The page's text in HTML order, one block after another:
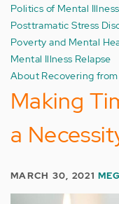
Politics of Mental Illness
Posttramatic Stress
Poverty and Mental
Mental Illness Relapse
About Recovering
Making
a
MARCH 30, 2021